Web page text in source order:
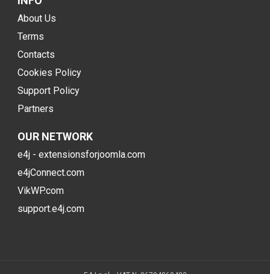
About Us
Terms
Contacts
Cookies Policy
Support Policy
Partners
OUR NETWORK
e4j - extensionsforjoomla.com
e4jConnect.com
VikWP.com
support.e4j.com